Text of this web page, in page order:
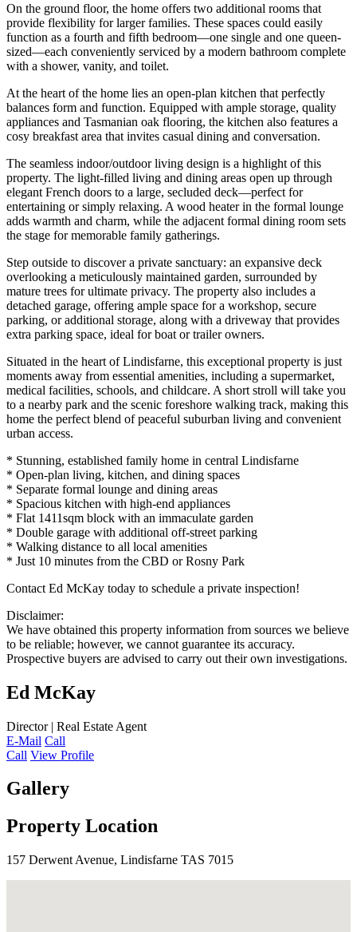
On the ground floor, the home offers two additional rooms that
provide flexibility for larger families. These spaces could easily
function as a fourth and fifth bedroom—one single and one queen-
sized—each conveniently serviced by a modern bathroom complete
with a shower, vanity, and toilet.
At the heart of the home lies an open-plan kitchen that perfectly
balances form and function. Equipped with ample storage, quality
appliances and Tasmanian oak flooring, the kitchen also features a
cosy breakfast area that invites casual dining and conversation.
The seamless indoor/outdoor living design is a highlight of this
property. The light-filled living and dining areas open up through
elegant French doors to a large, secluded deck—perfect for
entertaining or simply relaxing. A wood heater in the formal lounge
adds warmth and charm, while the adjacent formal dining room sets
the stage for memorable family gatherings.
Step outside to discover a private sanctuary: an expansive deck
overlooking a meticulously maintained garden, surrounded by
mature trees for ultimate privacy. The property also includes a
detached garage, offering ample space for a workshop, secure
parking, or additional storage, along with a driveway that provides
extra parking space, ideal for boat or trailer owners.
Situated in the heart of Lindisfarne, this exceptional property is just
moments away from essential amenities, including a supermarket,
medical facilities, schools, and childcare. A short stroll will take you
to a nearby park and the scenic foreshore walking track, making this
home the perfect blend of peaceful suburban living and convenient
urban access.
* Stunning, established family home in central Lindisfarne
* Open-plan living, kitchen, and dining spaces
* Separate formal lounge and dining areas
* Spacious kitchen with high-end appliances
* Flat 1411sqm block with an immaculate garden
* Double garage with additional off-street parking
* Walking distance to all local amenities
* Just 10 minutes from the CBD or Rosny Park
Contact Ed McKay today to schedule a private inspection!
Disclaimer:
We have obtained this property information from sources we believe
to be reliable; however, we cannot guarantee its accuracy.
Prospective buyers are advised to carry out their own investigations.
Ed McKay
Director | Real Estate Agent
E-Mail Call
Call View Profile
Gallery
Property Location
157 Derwent Avenue, Lindisfarne TAS 7015